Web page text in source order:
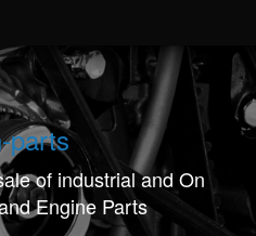
parts
of industrial and On
Engine Parts